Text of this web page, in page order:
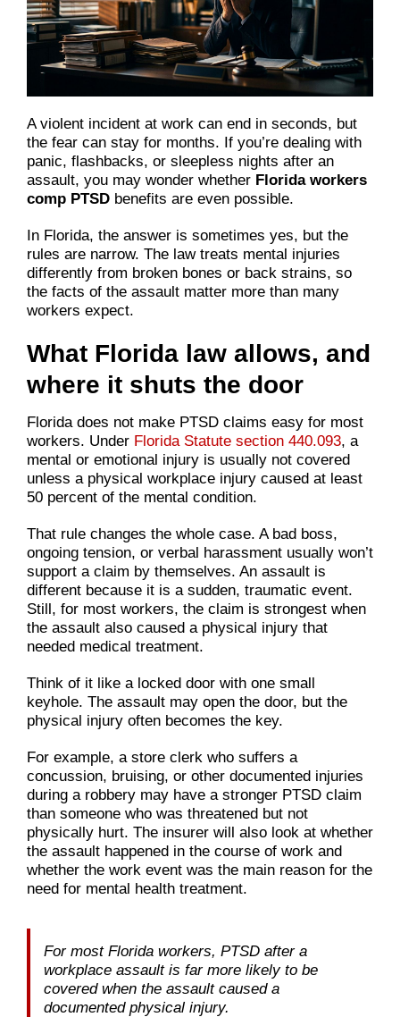
A violent incident at work can end in seconds, but
the fear can stay for months. If you’re dealing with
panic, flashbacks, or sleepless nights after an
assault, you may wonder whether Florida workers
comp PTSDbenefits are even possible.
In Florida, the answer is sometimes yes, but the
rules are narrow. The law treats mental injuries
differently from broken bones or back strains, so
the facts of the assault matter more than many
workers expect.
What Florida law allows, and
where it shuts the door
Florida does not make PTSD claims easy for most
workers. Under Florida Statute section 440.093, a
mental or emotional injury is usually not covered
unless a physical workplace injury caused at least
50 percent of the mental condition.
That rule changes the whole case. A bad boss,
ongoing tension, or verbal harassment usually won’t
support a claim by themselves. An assault is
different because it is a sudden, traumatic event.
Still, for most workers, the claim is strongest when
the assault also caused a physical injury that
needed medical treatment.
Think of it like a locked door with one small
keyhole. The assault may open the door, but the
physical injury often becomes the key.
For example, a store clerk who suffers a
concussion, bruising, or other documented injuries
during a robbery may have a stronger PTSD claim
than someone who was threatened but not
physically hurt. The insurer will also look at whether
the assault happened in the course of work and
whether the work event was the main reason for the
need for mental health treatment.
For most Florida workers, PTSD after a
workplace assault is far more likely to be
covered when the assault caused a
documented physical injury.